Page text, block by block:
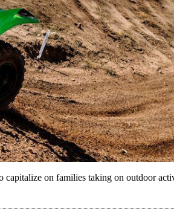
capitalize on families taking on outdoor